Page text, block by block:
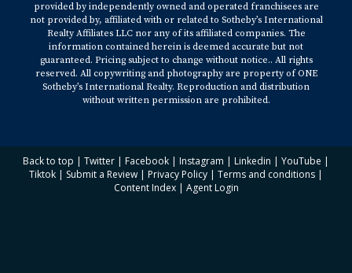
provided by independently owned and operated franchisees are
not provided by, affiliated with or related to Sotheby’s International
Realty Affiliates LLC nor any of its affiliated companies. The
information contained herein is deemed accurate but not
guaranteed. Pricing subject to change without notice.. All rights
reserved. All copywriting and photography are property of ONE
Sotheby’s International Realty. Reproduction and distribution
without written permission are prohibited.
Back to top | Twitter | Facebook | Instagram | Linkedin | YouTube |
Tiktok | Submit a Review | Privacy Policy | Terms and conditions |
Content Index| Agent Login